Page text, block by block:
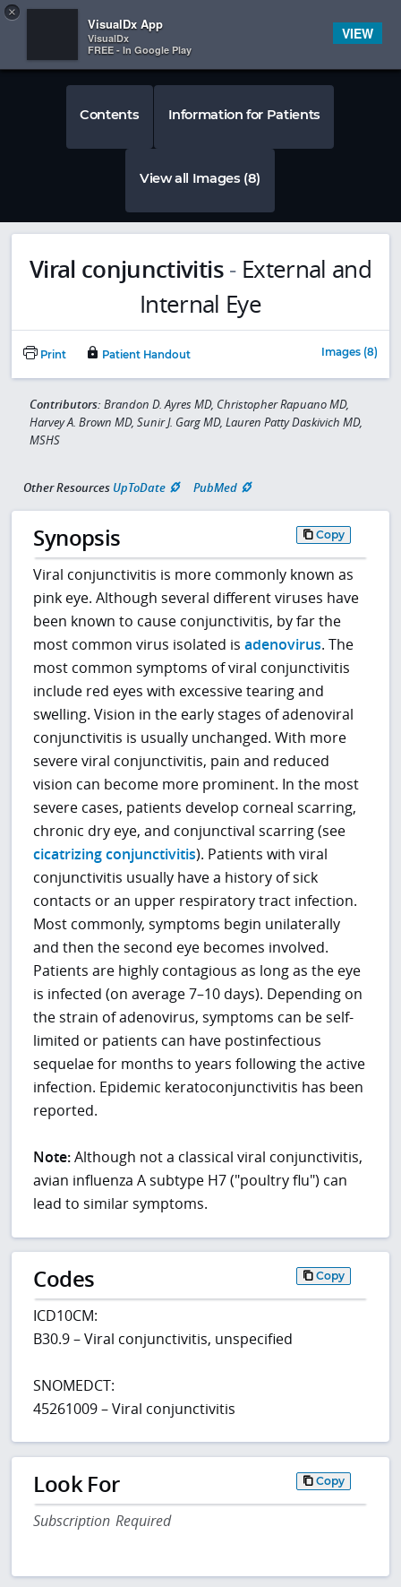
 
Contents Information for Patients
View all Images (8)
Viral conjunctivitis- External and
Internal Eye
Print Patient Handout Images (8)
Contributors: Brandon D. Ayres MD, Christopher Rapuano MD,
Harvey A. Brown MD, Sunir J. Garg MD, Lauren Patty Daskivich MD,
MSHS
Other Resources UpToDate PubMed
Synopsis Copy
Viral conjunctivitis is more commonly known as
pink eye. Although several different viruses have
been known to cause conjunctivitis, by far the
most common virus isolated isadenovirus. The
most common symptoms of viral conjunctivitis
include red eyes with excessive tearing and
swelling. Vision in the early stages of adenoviral
conjunctivitis is usually unchanged. With more
severe viral conjunctivitis, pain and reduced
vision can become more prominent. In the most
severe cases, patients develop corneal scarring,
chronic dry eye, and conjunctival scarring (see
cicatrizing conjunctivitis). Patients with viral
conjunctivitis usually have a history of sick
contacts or an upper respiratory tract infection.
Most commonly, symptoms begin unilaterally
and then the second eye becomes involved.
Patients are highly contagious as long as the eye
is infected (on average 7–10 days). Depending on
the strain of adenovirus, symptoms can be self-
limited or patients can have postinfectious
sequelae for months to years following the active
infection. Epidemic keratoconjunctivitis has been
reported.
Note:Although not a classical viral conjunctivitis,
avian influenza A subtype H7 ("poultry flu") can
lead to similar symptoms.
Codes Copy
ICD10CM:
B30.9 – Viral conjunctivitis, unspecified
SNOMEDCT:
45261009 – Viral conjunctivitis
Look For Copy
Subscription Required
×
VisualDx App
VisualDx
FREE - In Google Play
VIEW